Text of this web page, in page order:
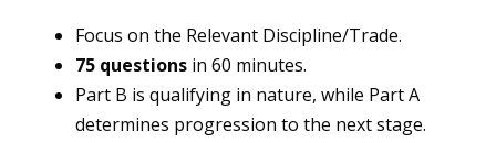
Focus on the Relevant Discipline/Trade.
75 questions in 60 minutes.
Part B is qualifying in nature, while Part A
determines progression to the next stage.